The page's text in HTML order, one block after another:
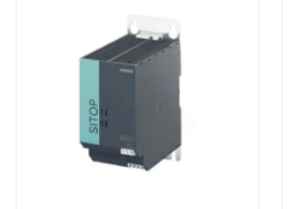
Home
Products